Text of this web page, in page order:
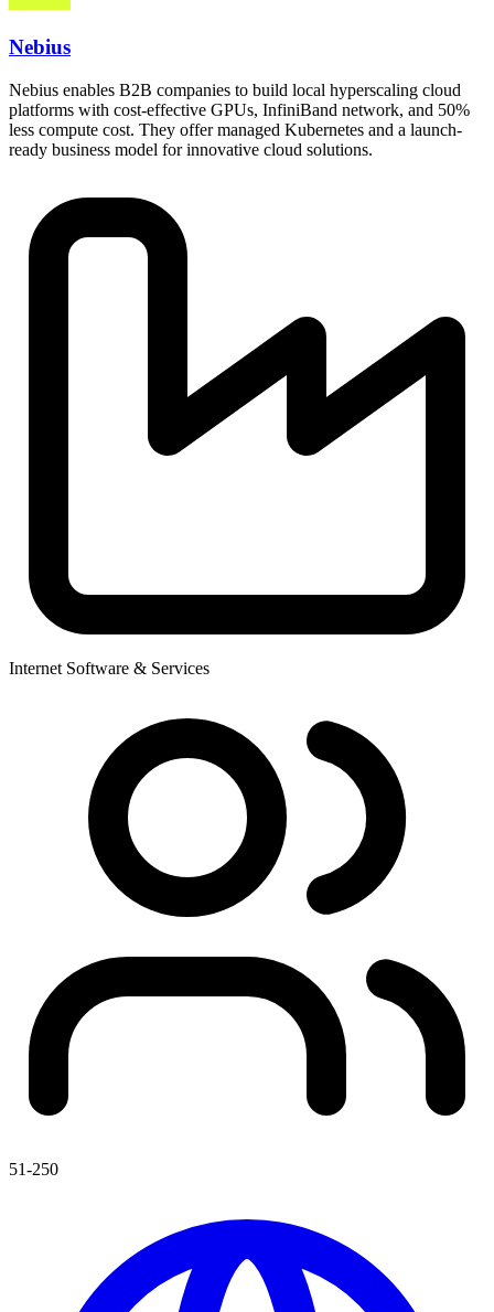
Nebius
Nebius enables B2B companies to build local hyperscaling cloud
platforms with cost-effective GPUs, InfiniBand network, and 50%
less compute cost. They offer managed Kubernetes and a launch-
ready business model for innovative cloud solutions.
Internet Software & Services
51-250